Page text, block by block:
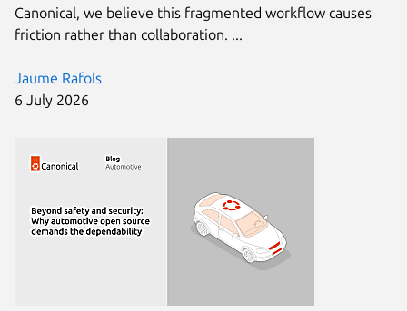
Jaume Rafols
6 July 2026
Canonical, we believe this fragmented workflow causes
friction rather than collaboration. ...